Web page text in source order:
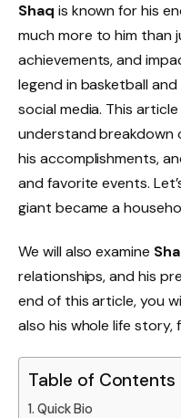
Shaq is known for his
much more to him than
achievements, and
legend in basketball
social media. This
understand breakdown
his accomplishments,
and favorite events.
giant became a
We will also examine
relationships, and his
end of this article, you
also his whole life
Table of Contents
Quick Bio